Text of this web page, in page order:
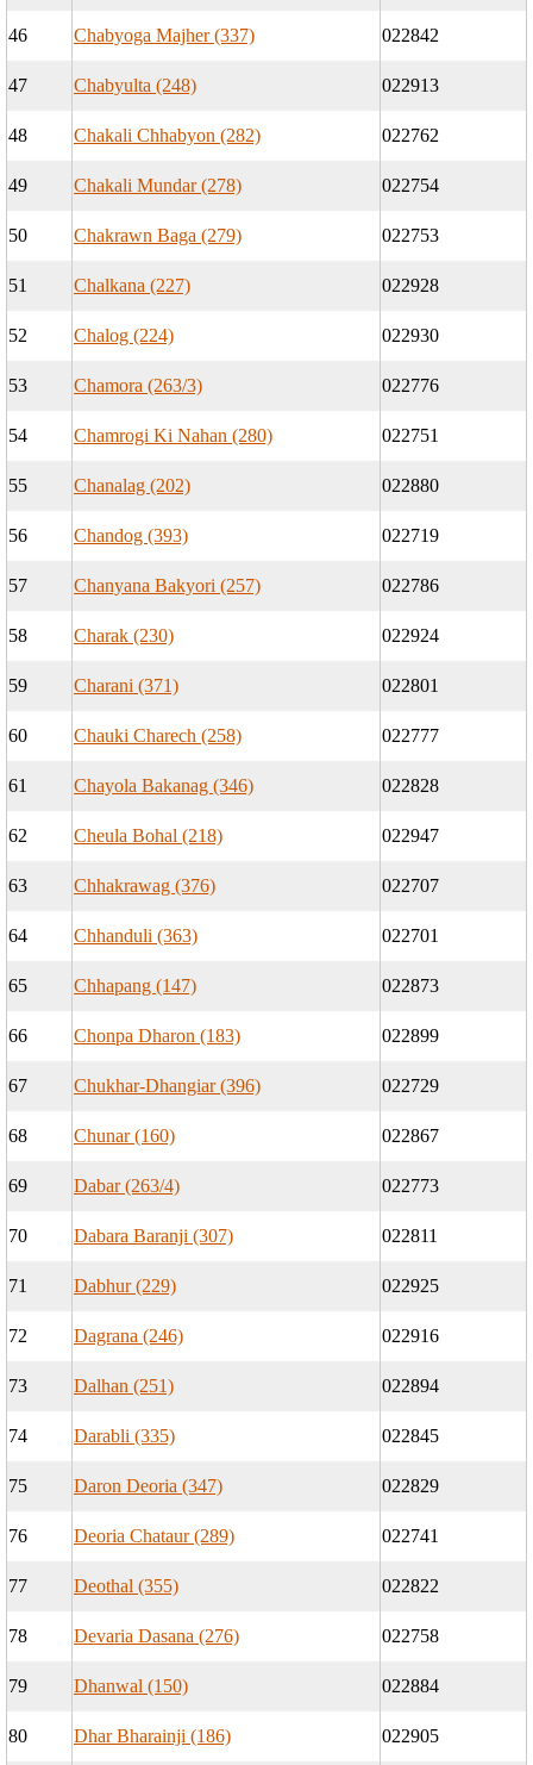
46 Chabyoga Majher (337) 022842
47 Chabyulta (248) 022913
48 Chakali Chhabyon (282) 022762
49 Chakali Mundar (278) 022754
50 Chakrawn Baga (279) 022753
51 Chalkana (227) 022928
52 Chalog (224) 022930
53 Chamora (263/3) 022776
54 Chamrogi Ki Nahan (280) 022751
55 Chanalag (202) 022880
56 Chandog (393) 022719
57 Chanyana Bakyori (257) 022786
58 Charak (230) 022924
59 Charani (371) 022801
60 Chauki Charech (258) 022777
61 Chayola Bakanag (346) 022828
62 Cheula Bohal (218) 022947
63 Chhakrawag (376) 022707
64 Chhanduli (363) 022701
65 Chhapang (147) 022873
66 Chonpa Dharon (183) 022899
67 Chukhar-Dhangiar (396) 022729
68 Chunar (160) 022867
69 Dabar (263/4) 022773
70 Dabara Baranji (307) 022811
71 Dabhur (229) 022925
72 Dagrana (246) 022916
73 Dalhan (251) 022894
74 Darabli (335) 022845
75 Daron Deoria (347) 022829
76 Deoria Chataur (289) 022741
77 Deothal (355) 022822
78 Devaria Dasana (276) 022758
79 Dhanwal (150) 022884
80 Dhar Bharainji (186) 022905